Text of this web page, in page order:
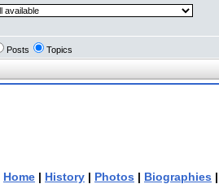
Posts Topics
Home | History | Photos | Biographies